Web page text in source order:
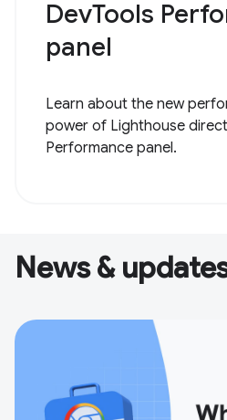
DevTools
panel
Learn about the new
power of Lighthouse
Performance panel.
News &